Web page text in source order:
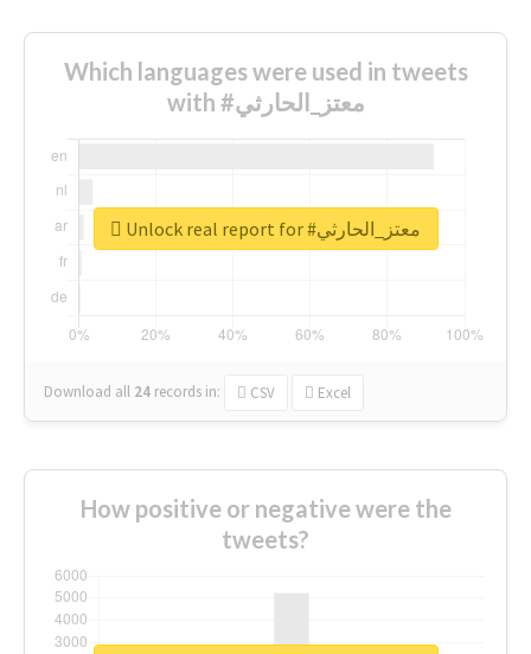
Which languages were used in tweets
with #معتز_الحارثي
Download all 24 records in: CSV Excel
Unlock real report for #معتز_الحارثي
How positive or negative were the
tweets?